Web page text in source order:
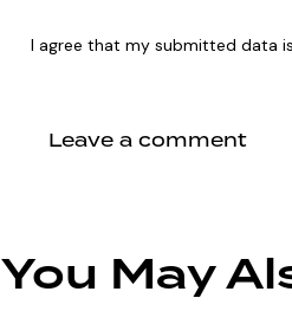
I agree that my submitted data
You May